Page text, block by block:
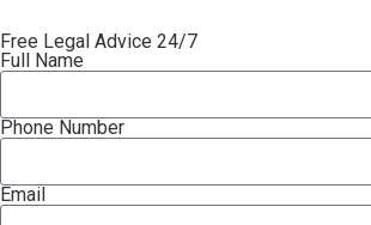
Free Legal Advice 24/7
Full Name
Phone Number
Email